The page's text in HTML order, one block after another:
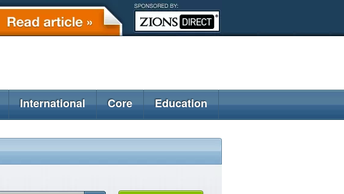
International Core Education